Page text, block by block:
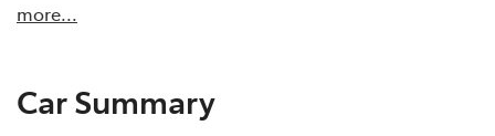
more...
Car Summary